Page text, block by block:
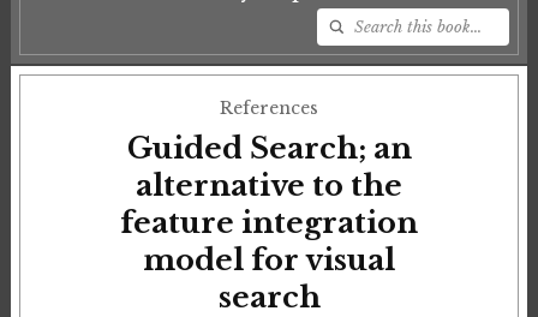
References
Guided Search; an
alternative to the
feature integration
model for visual
search